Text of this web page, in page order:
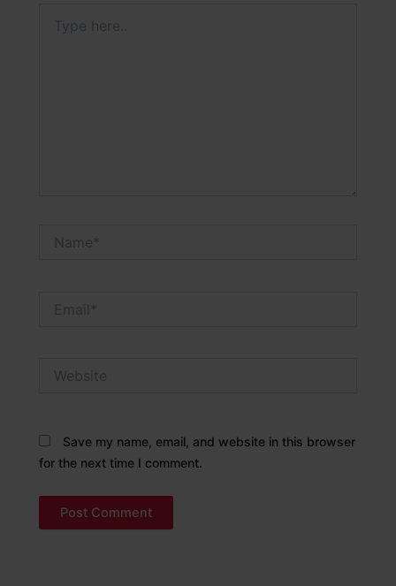
here..
Save my name, email, and website in this browser
for the next time I comment.